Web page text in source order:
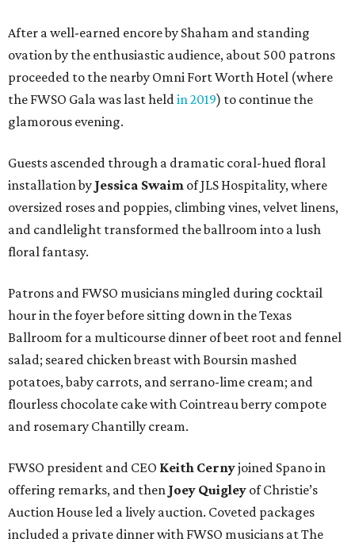
After a well-earned encore by Shaham and standing
ovation by the enthusiastic audience, about 500 patrons
proceeded to the nearby Omni Fort Worth Hotel (where
the FWSO Gala was last held in 2019) to continue the
glamorous evening.
Guests ascended through a dramatic coral-hued floral
installation by Jessica Swaim of JLS Hospitality, where
oversized roses and poppies, climbing vines, velvet linens,
and candlelight transformed the ballroom into a lush
floral fantasy.
Patrons and FWSO musicians mingled during cocktail
hour in the foyer before sitting down in the Texas
Ballroom for a multicourse dinner of beet root and fennel
salad; seared chicken breast with Boursin mashed
potatoes, baby carrots, and serrano-lime cream; and
flourless chocolate cake with Cointreau berry compote
and rosemary Chantilly cream.
FWSO president and CEO Keith Cernyjoined Spano in
offering remarks, and then Joey Quigley of Christie’s
Auction House led a lively auction. Coveted packages
included a private dinner with FWSO musicians at The